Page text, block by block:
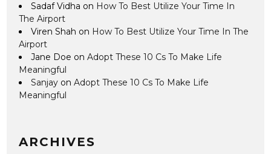
Sadaf Vidha on How To Best Utilize Your Time In
The Airport
Viren Shah on How To Best Utilize Your Time In The
Airport
Jane Doe onAdopt These 10 Cs To Make Life
Meaningful
Sanjay onAdopt These 10 Cs To Make Life
Meaningful
ARCHIVES